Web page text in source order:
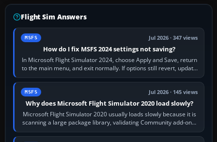
Flight Sim Answers
MSFS Jul 2026 · 347 views
How do I fix MSFS 2024 settings not saving?
In Microsoft Flight Simulator 2024, choose Apply and Save, return
to the main menu, and exit normally. If options still revert, update
the simulator,…
MSFS Jul 2026 · 145 views
Why does Microsoft Flight Simulator 2020 load slowly?
Microsoft Flight Simulator 2020 usually loads slowly because it is
scanning a large package library, validating Community add-ons,
reading scenery…